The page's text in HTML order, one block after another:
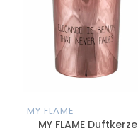
MY FLAME
MY FLAME Duftkerze